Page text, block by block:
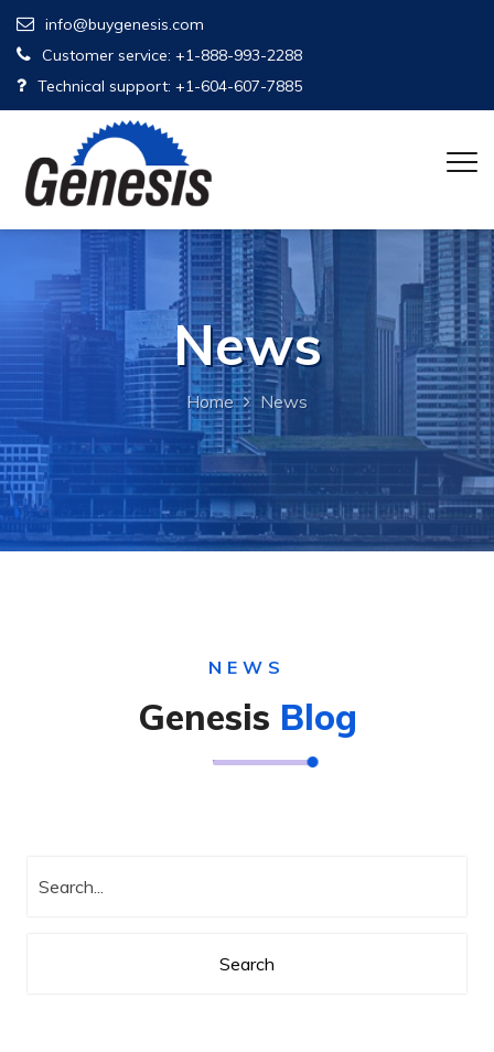
info@buygenesis.com
Customer service: +1-888-993-2288
Technical support: +1-604-607-7885
News
Home News
NEWS
Genesis Blog